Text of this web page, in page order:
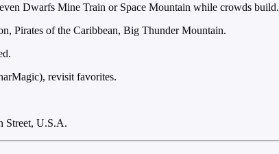
Dwarfs Mine Train or Space Mountain while crowds build.
Pirates of the Caribbean, Big Thunder Mountain.
revisit favorites.
Street, U.S.A.